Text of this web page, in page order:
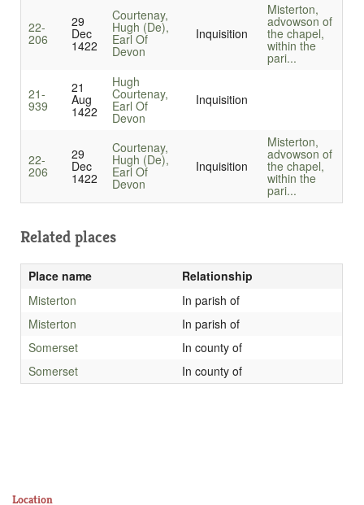
22-
206
29
Dec
1422
Courtenay,
Hugh (De),
Earl Of
Devon
Inquisition
Misterton,
advowson of
the chapel,
within the
pari...
21-
939
21
Aug
1422
Hugh
Courtenay,
Earl Of
Devon
Inquisition
22-
206
29
Dec
1422
Courtenay,
Hugh (De),
Earl Of
Devon
Inquisition
Misterton,
advowson of
the chapel,
within the
pari...
Related places
Place name
Relationship
Misterton
In parish of
Misterton
In parish of
Somerset
In county of
Somerset
In county of
Location